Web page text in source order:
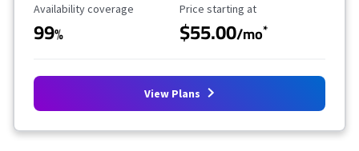
Availability Coverage
Availability coverage
99%
Starting Price
Price starting at
$55.00/mo*
View Plans